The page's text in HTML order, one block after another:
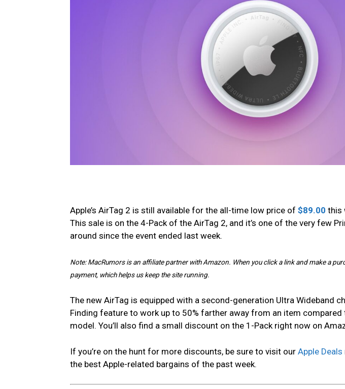
Apple’s AirTag 2 is still available for the all-time low price of $89.00 this
This sale is on the 4-Pack of the AirTag 2, and it’s one of the very few
around since the event ended last week.
Note: MacRumors is an affiliate partner with Amazon. When you click a link and make a
payment, which helps us keep the site running.
The new AirTag is equipped with a second-generation Ultra Wideband
Finding feature to work up to 50% farther away from an item
model. You’ll also find a small discount on the 1-Pack right now on
If you’re on the hunt for more discounts, be sure to visit our Apple Deals
the best Apple-related bargains of the past week.